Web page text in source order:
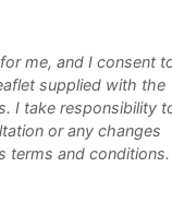
me, and I consent
supplied with the
I take responsibility
or any changes
terms and conditions.